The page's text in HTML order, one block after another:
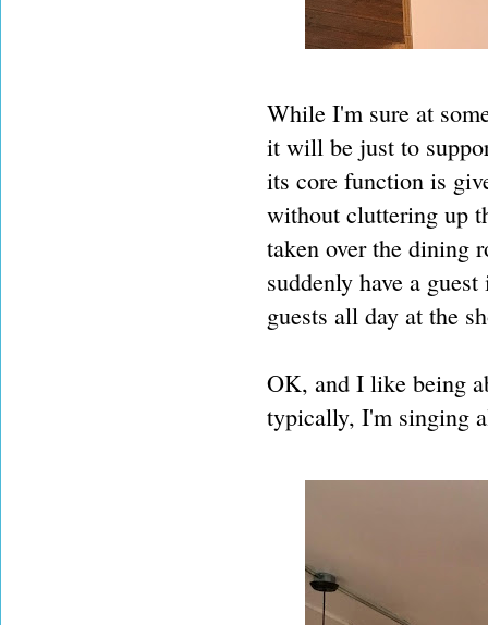
While I'm sure at
it will be just to
its core function is
without cluttering up
taken over the dining
suddenly have a
guests all day at the
OK, and I like being
typically, I'm singing